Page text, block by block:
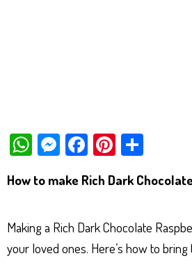
W
ts
p
M
se
er
Fa
bo
Pi
er
t
e
How to make Rich Dark
Making a Rich Dark Chocolate
your loved ones. Here’s how to